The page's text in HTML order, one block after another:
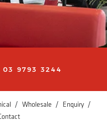
03 9793 3244
/ Wholesale / Enquiry /